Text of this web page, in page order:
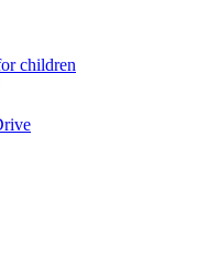
children